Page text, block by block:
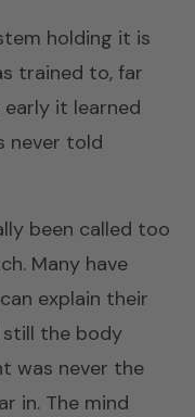
holding it is
trained to, far
it learned
never told
been called too
Many have
explain their
the body
was never the
in. The mind